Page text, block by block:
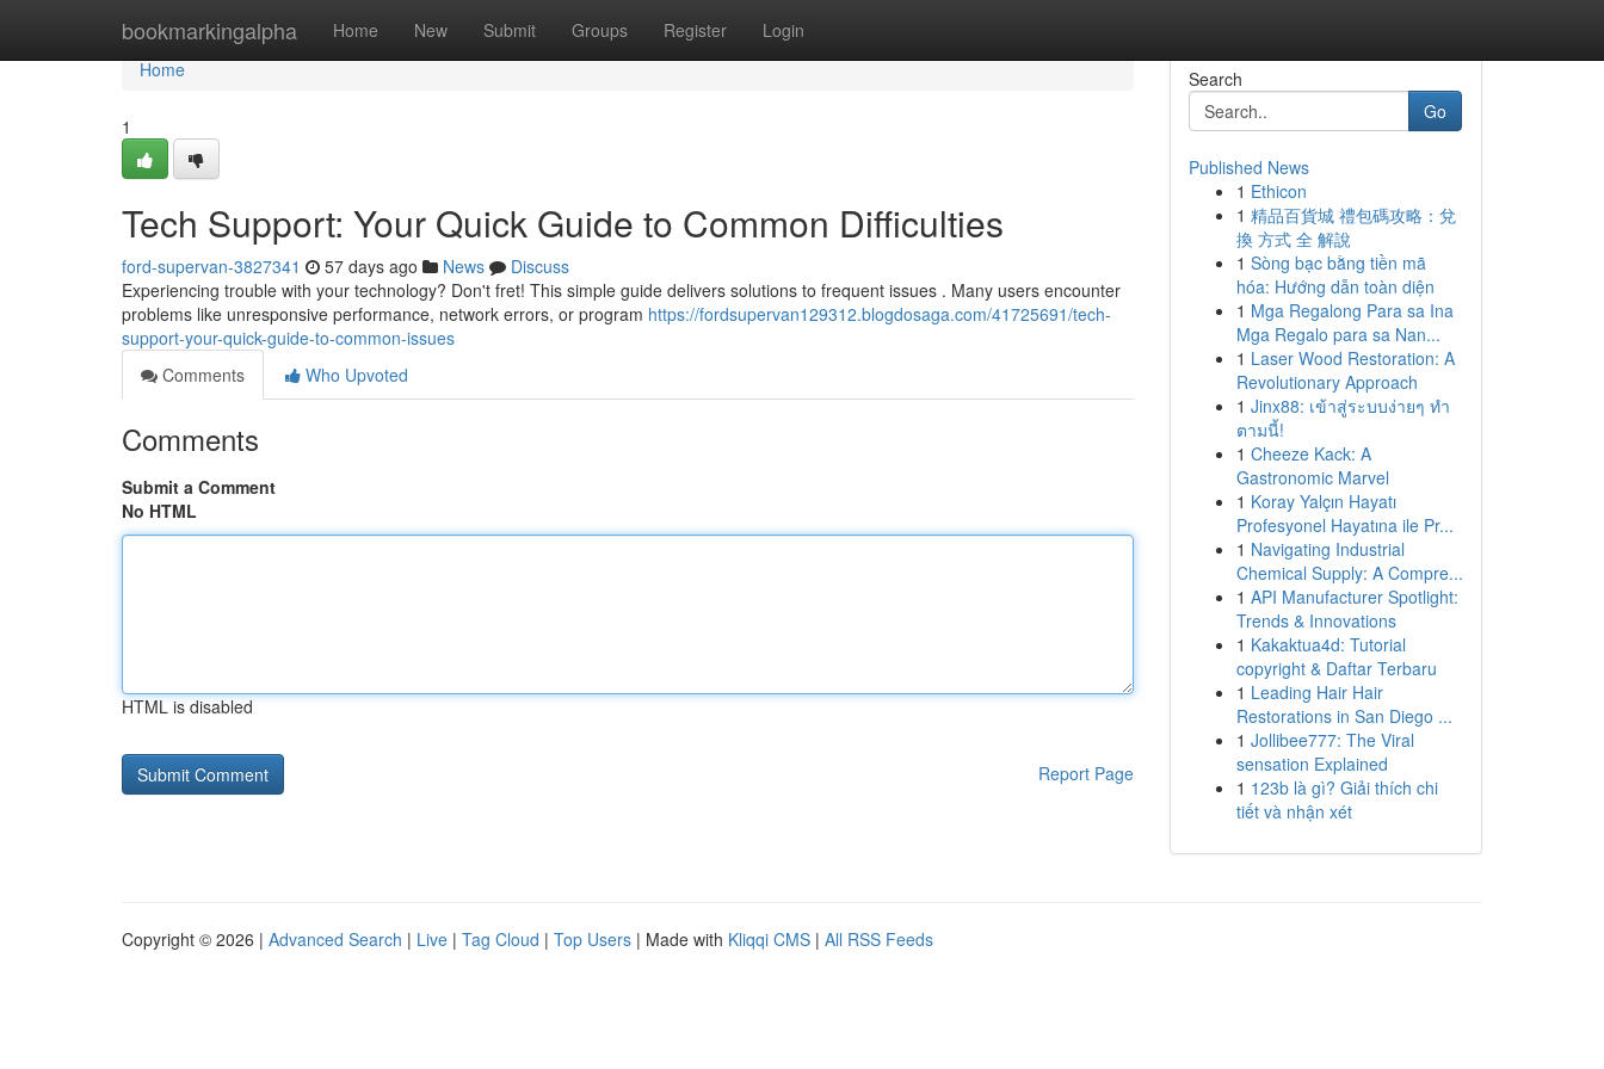
bookmarkingalpha Home New Submit Groups Register Login
Home
Home
1
Tech Support: Your Quick Guide to Common Difficulties
ford-supervan-3827341 57 days ago News
Discuss
Experiencing trouble with your technology? Don't fret! This simple guide delivers solutions to frequent issues . Many users encounter
problems like unresponsive performance, network errors, or program https://fordsupervan129312.blogdosaga.com/41725691/tech-
support-your-quick-guide-to-common-issues
Comments
Who Upvoted
Comments
Submit a Comment
No HTML
HTML is disabled
Report Page
Search
Go
Published News
1 Ethicon
1 精品百貨城 禮包碼攻略：兌
換 方式 全 解說
1 Sòng bạc bằng tiền mã
hóa: Hướng dẫn toàn diện
1 Mga Regalong Para sa Ina
Mga Regalo para sa Nan...
1 Laser Wood Restoration: A
Revolutionary Approach
1 Jinx88: เข้าสู่ระบบง่ายๆ ทำ
ตามนี้!
1 Cheeze Kack: A
Gastronomic Marvel
1 Koray Yalçın Hayatı
Profesyonel Hayatına ile Pr...
1 Navigating Industrial
Chemical Supply: A Compre...
1 API Manufacturer Spotlight:
Trends & Innovations
1 Kakaktua4d: Tutorial
copyright & Daftar Terbaru
1 Leading Hair Hair
Restorations in San Diego ...
1 Jollibee777: The Viral
sensation Explained
1 123b là gì? Giải thích chi
tiết và nhận xét
Copyright © 2026 | Advanced Search | Live | Tag Cloud | Top Users | Made with Kliqqi CMS | All RSS Feeds